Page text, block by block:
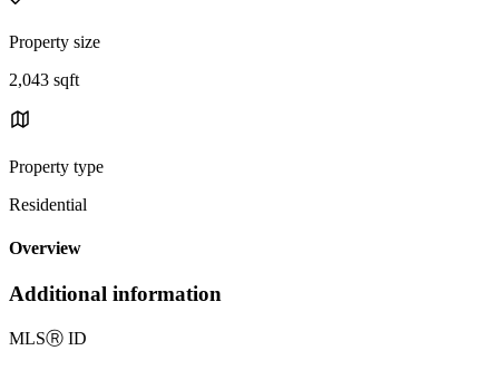
Property size
2,043 sqft
Property type
Residential
Overview
Additional information
MLSⓇ ID